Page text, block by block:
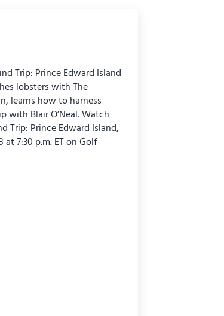
Trip: Prince Edward Island
lobsters with The
learns how to harness
with Blair O’Neal. Watch
Trip: Prince Edward Island,
at 7:30 p.m. ET on Golf